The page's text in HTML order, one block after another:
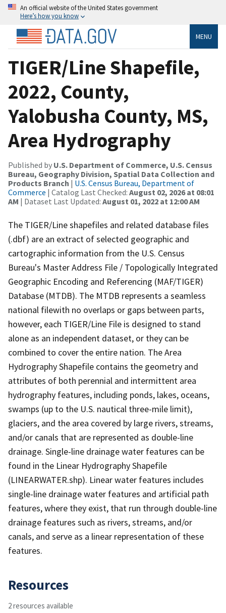
An official website of the United States government
Here’s how you know
MENU
TIGER/Line Shapefile,
2022, County,
Yalobusha County, MS,
Area Hydrography
Published by U.S. Department of Commerce, U.S. Census
Bureau, Geography Division, Spatial Data Collection and
Products Branch | U.S. Census Bureau, Department of
Commerce | Catalog Last Checked: August 02, 2026 at 08:01
AM | Dataset Last Updated: August 01, 2022 at 12:00 AM
The TIGER/Line shapefiles and related database files
(.dbf) are an extract of selected geographic and
cartographic information from the U.S. Census
Bureau's Master Address File / Topologically Integrated
Geographic Encoding and Referencing (MAF/TIGER)
Database (MTDB). The MTDB represents a seamless
national filewith no overlaps or gaps between parts,
however, each TIGER/Line File is designed to stand
alone as an independent dataset, or they can be
combined to cover the entire nation. The Area
Hydrography Shapefile contains the geometry and
attributes of both perennial and intermittent area
hydrography features, including ponds, lakes, oceans,
swamps (up to the U.S. nautical three-mile limit),
glaciers, and the area covered by large rivers, streams,
and/or canals that are represented as double-line
drainage. Single-line drainage water features can be
found in the Linear Hydrography Shapefile
(LINEARWATER.shp). Linear water features includes
single-line drainage water features and artificial path
features, where they exist, that run through double-line
drainage features such as rivers, streams, and/or
canals, and serve as a linear representation of these
features.
Resources
2 resources available